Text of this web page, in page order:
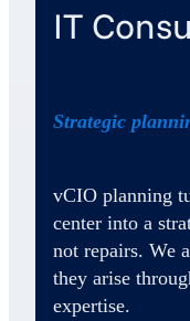
IT
Strategic
vCIO planning
center into a
not repairs. We
they arise
expertise.